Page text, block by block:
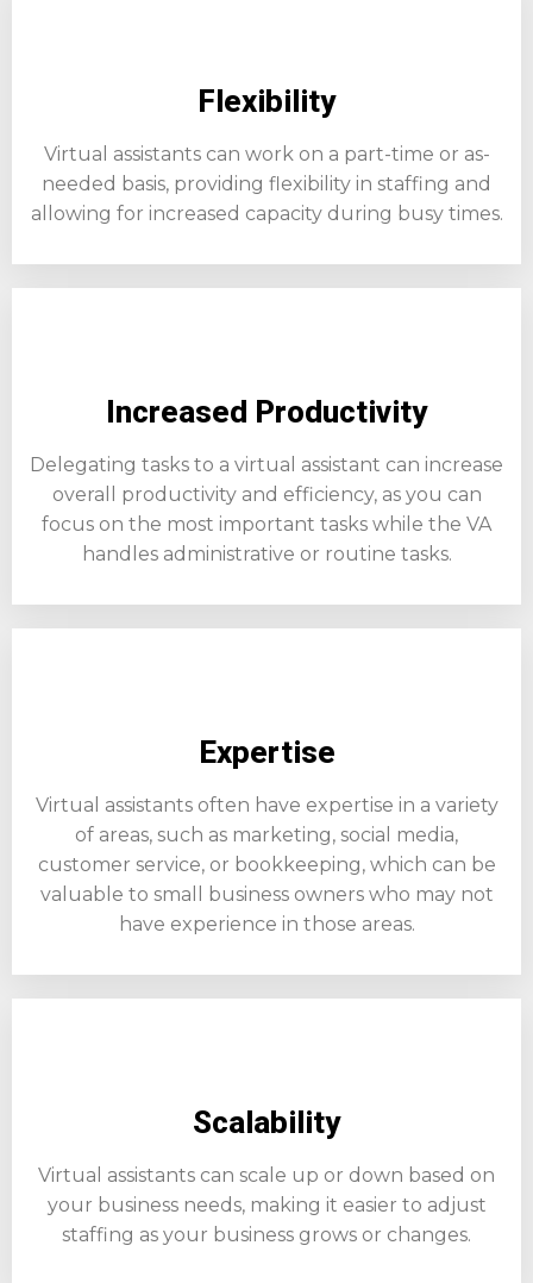
Flexibility
Virtual assistants can work on a part-time or as-
needed basis, providing flexibility in staffing and
allowing for increased capacity during busy times.
Increased Productivity
Delegating tasks to a virtual assistant can increase
overall productivity and efficiency, as you can
focus on the most important tasks while the VA
handles administrative or routine tasks.
Expertise
Virtual assistants often have expertise in a variety
of areas, such as marketing, social media,
customer service, or bookkeeping, which can be
valuable to small business owners who may not
have experience in those areas.
Scalability
Virtual assistants can scale up or down based on
your business needs, making it easier to adjust
staffing as your business grows or changes.